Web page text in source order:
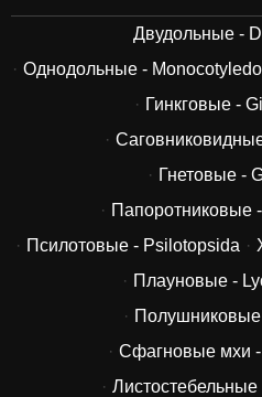
Двудольные -
Однодольные -
Гинкговые -
Гнетовые -
Папоротниковые
Псилотовые - Psilotopsida
Плауновые -
Полушниковые
Сфагновые мхи